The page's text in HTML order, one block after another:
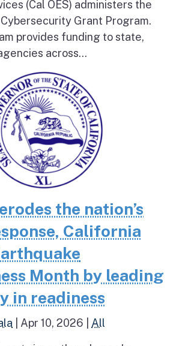
(Cal OES) administers the
Grant Program.
provides funding to state,
across...
the nation’s
California
Month by leading
in readiness
Apr 10, 2026 All